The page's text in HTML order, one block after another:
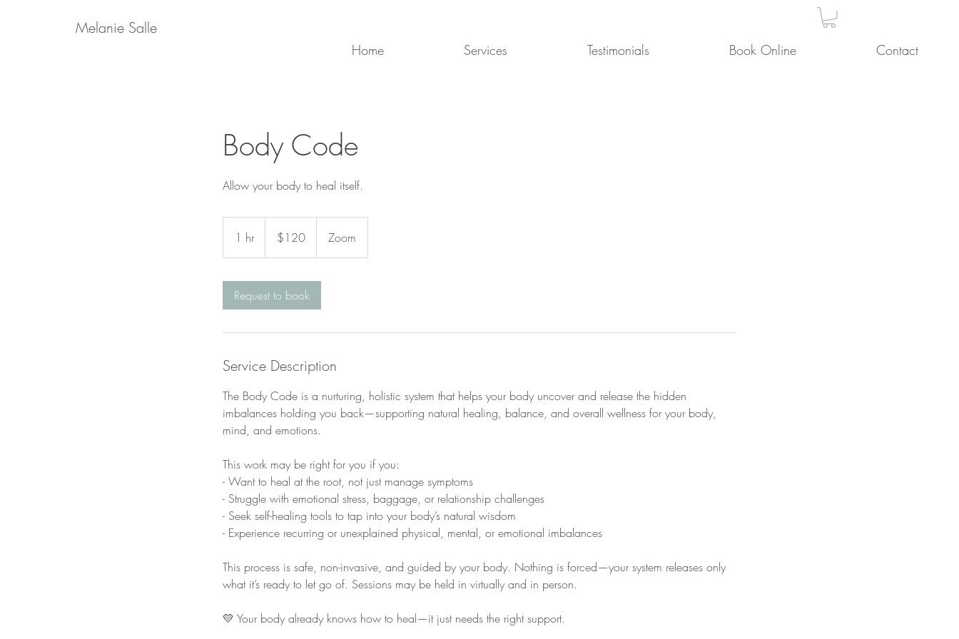
Melanie Salle
Home Services Testimonials Book Online Contact
Body Code
Allow your body to heal itself.
1 hr1
h
dollars$120 Zoom
Request to book
Service Description
The Body Code is a nurturing, holistic system that helps your body uncover and release the hidden
imbalances holding you back—supporting natural healing, balance, and overall wellness for your body,
mind, and emotions.
This work may be right for you if you:
- Want to heal at the root, not just manage symptoms
- Struggle with emotional stress, baggage, or relationship challenges
- Seek self-healing tools to tap into your body’s natural wisdom
- Experience recurring or unexplained physical, mental, or emotional imbalances
This process is safe, non-invasive, and guided by your body. Nothing is forced—your system releases only
what it’s ready to let go of. Sessions may be held in virtually and in person.
💛 Your body already knows how to heal—it just needs the right support.